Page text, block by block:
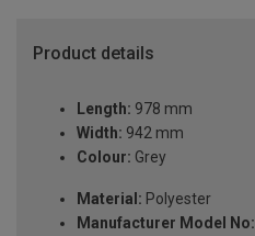
Product details
Length: 978 mm
Width: 942 mm
Colour: Grey
Material: Polyester
Manufacturer Model No: